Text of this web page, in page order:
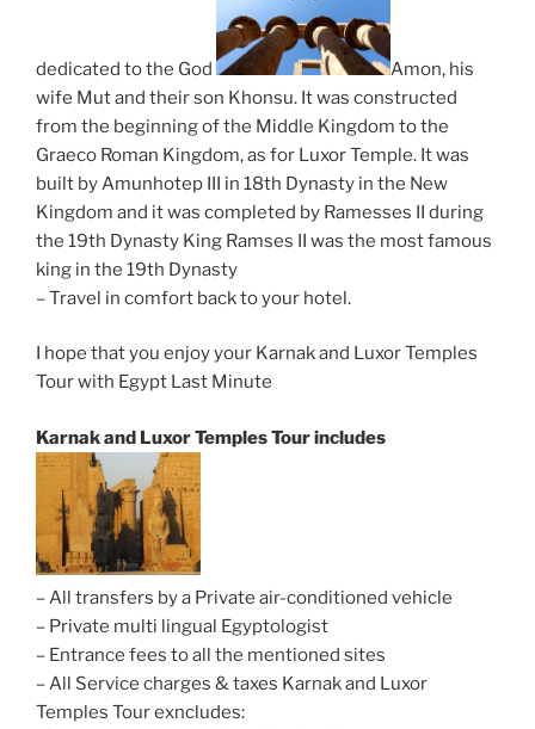
dedicated to the God
Amon, his
wife Mut and their son Khonsu. It was constructed
from the beginning of the Middle Kingdom to the
Graeco Roman Kingdom, as for Luxor Temple. It was
built by Amunhotep III in 18th Dynasty in the New
Kingdom and it was completed by Ramesses II during
the 19th Dynasty King Ramses II was the most famous
king in the 19th Dynasty
– Travel in comfort back to your hotel.
I hope that you enjoy your Karnak and Luxor Temples
Tour with Egypt Last Minute
Karnak and Luxor Temples Tour includes
– All transfers by a Private air-conditioned vehicle
– Private multi lingual Egyptologist
– Entrance fees to all the mentioned sites
– All Service charges & taxes Karnak and Luxor
Temples Tour exncludes: